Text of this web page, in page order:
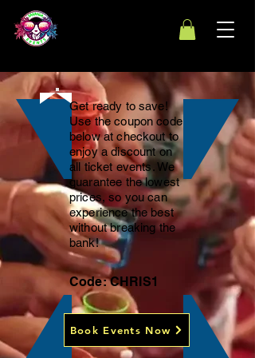
Get ready to save!
Use the coupon code
below at checkout to
enjoy a discount on
all ticket events. We
guarantee the lowest
prices, so you can
experience the best
without breaking the
bank!
Code: CHRIS1
Book Events Now